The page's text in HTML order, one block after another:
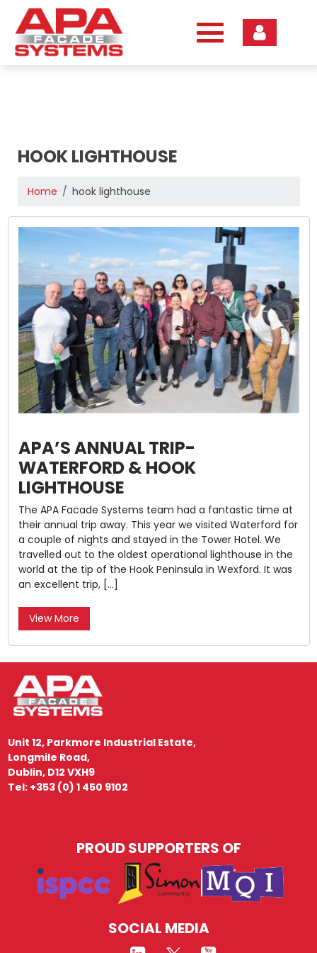
content
HOOK LIGHTHOUSE
Home hook lighthouse
APA’S ANNUAL TRIP-
WATERFORD & HOOK
LIGHTHOUSE
The APA Facade Systems team had a fantastic time at
their annual trip away. This year we visited Waterford for
a couple of nights and stayed in the Tower Hotel. We
travelled out to the oldest operational lighthouse in the
world at the tip of the Hook Peninsula in Wexford. It was
an excellent trip, […]
View More
Unit 12, Parkmore Industrial Estate,
Longmile Road,
Dublin, D12 VXH9
Tel: +353 (0) 1 450 9102
PROUD SUPPORTERS OF
SOCIAL MEDIA